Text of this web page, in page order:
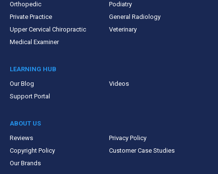
Orthopedic
Podiatry
Private Practice
General Radiology
Upper Cervical Chiropractic
Veterinary
Medical Examiner
LEARNING HUB
Our Blog
Videos
Support Portal
ABOUT US
Reviews
Privacy Policy
Copyright Policy
Customer Case Studies
Our Brands